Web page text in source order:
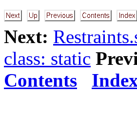
Next:
class: static
Contents